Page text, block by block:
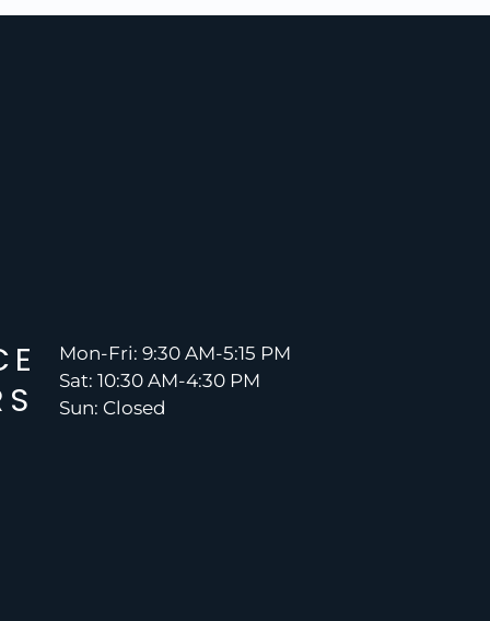
Mon-Fri: 9:30 AM-5:15 PM
Sat: 10:30 AM-4:30 PM
Sun: Closed